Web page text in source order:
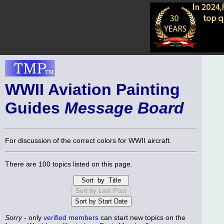
WWII Aviation Painting
Guides Message Board
For discussion of the correct colors for WWII aircraft.
There are 100 topics listed on this page.
Sorry- only verified members can start new topics on the